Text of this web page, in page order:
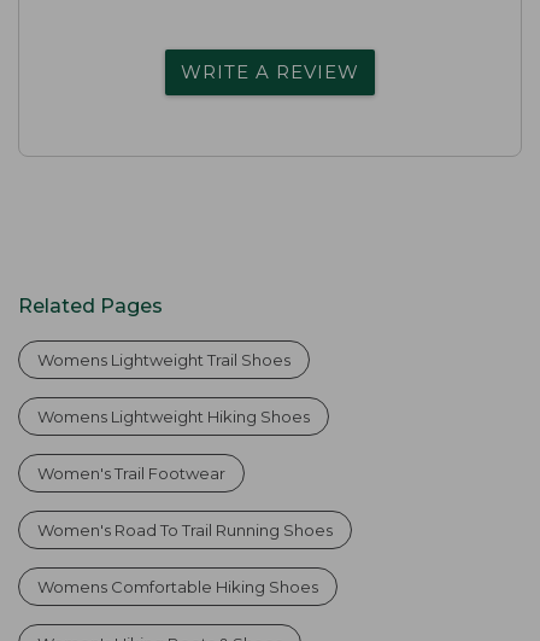
WRITE A REVIEW
Related Pages
Womens Lightweight Trail Shoes
Womens Lightweight Hiking Shoes
Women's Trail Footwear
Women's Road To Trail Running Shoes
Womens Comfortable Hiking Shoes